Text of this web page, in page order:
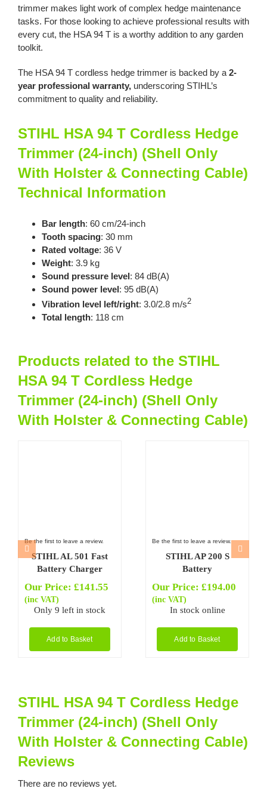
trimmer makes light work of complex hedge maintenance
tasks. For those looking to achieve professional results with
every cut, the HSA 94 T is a worthy addition to any garden
toolkit.
The HSA 94 T cordless hedge trimmer is backed by a 2-
year professional warranty,underscoring STIHL’s
commitment to quality and reliability.
STIHL HSA 94 T Cordless Hedge
Trimmer (24-inch) (Shell Only
With Holster & Connecting Cable)
Technical Information
Bar length: 60 cm/24-inch
Tooth spacing: 30 mm
Rated voltage: 36 V
Weight: 3.9 kg
Sound pressure level: 84 dB(A)
Sound power level: 95 dB(A)
Vibration level left/right: 3.0/2.8 m/s2
Total length: 118 cm
Products related to the STIHL
HSA 94 T Cordless Hedge
Trimmer (24-inch) (Shell Only
With Holster & Connecting Cable)
Be the first to leave a review.
STIHL AL 501 Fast
Battery Charger
Our Price: £141.55
(inc VAT)
Only 9 left in stock
Add to Basket
Be the first to leave a review.
STIHL AP 200 S
Battery
Our Price: £194.00
(inc VAT)
In stock online
Add to Basket
STIHL HSA 94 T Cordless Hedge
Trimmer (24-inch) (Shell Only
With Holster & Connecting Cable)
Reviews
There are no reviews yet.